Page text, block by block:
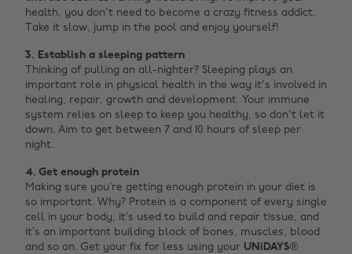
health, you don't need to become a crazy fitness addict.
Take it slow, jump in the pool and enjoy yourself!
3. Establish a sleeping pattern
Thinking of pulling an all-nighter? Sleeping plays an
important role in physical health in the way it's involved in
healing, repair, growth and development. Your immune
system relies on sleep to keep you healthy, so don't let it
down. Aim to get between 7 and 10 hours of sleep per
night.
4. Get enough protein
Making sure you’re getting enough protein in your diet is
so important. Why? Protein is a component of every single
cell in your body, it’s used to build and repair tissue, and
it’s an important building block of bones, muscles, blood
and so on. Get your fix for less using your UNiDAYS®